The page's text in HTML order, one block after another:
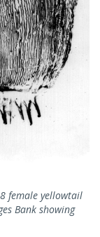
female yellowtail
Bank showing